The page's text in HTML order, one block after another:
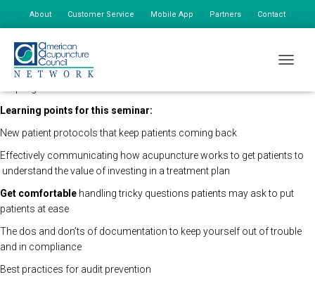
About Customer Service Mobile App Partners Contact
The AAC Network Seminars will be holding this program remotely so
that all registered attendees may still view the seminar live. The time of
Learning points for this seminar:
New patient protocols that keep patients coming back
Effectively communicating how acupuncture works to get patients to
understand the value of investing in a treatment plan
Get comfortable handling tricky questions patients may askto put
patients at ease
The dos and don’ts of documentation to keep yourself out of trouble
and in compliance
Best practices for audit prevention